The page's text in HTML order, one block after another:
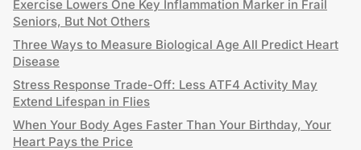
Exercise Lowers One Key Inflammation Marker in Frail
Seniors, But Not Others
Three Ways to Measure Biological Age All Predict Heart
Disease
Stress Response Trade-Off: Less ATF4 Activity May
Extend Lifespan in Flies
When Your Body Ages Faster Than Your Birthday, Your
Heart Pays the Price